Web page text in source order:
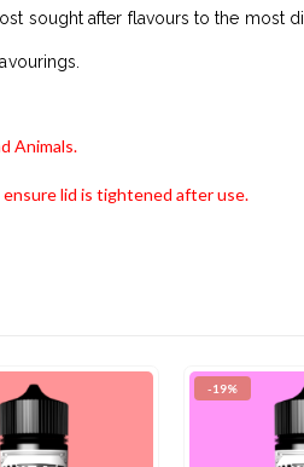
sought after flavours to the most
Animals.
lid is tightened after use.
-19%